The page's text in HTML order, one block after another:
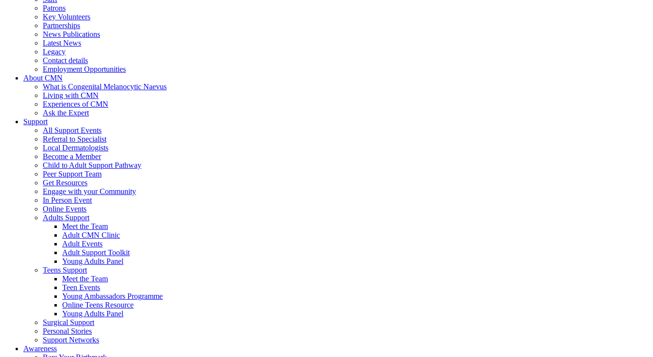
Patrons
Key Volunteers
Partnerships
News Publications
Latest News
Legacy
Contact details
Employment Opportunities
About CMN
What is Congenital Melanocytic Naevus
Living with CMN
Experiences of CMN
Ask the Expert
Support
All Support Events
Referral to Specialist
Local Dermatologists
Become a Member
Child to Adult Support Pathway
Peer Support Team
Get Resources
Engage with your Community
In Person Event
Online Events
Adults Support
Meet the Team
Adult CMN Clinic
Adult Events
Adult Support Toolkit
Young Adults Panel
Teens Support
Meet the Team
Teen Events
Young Ambassadors Programme
Online Teens Resource
Young Adults Panel
Surgical Support
Personal Stories
Support Networks
Awareness